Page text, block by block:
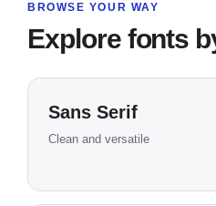
BROWSE YOUR WAY
Explore fonts
Sans Serif
Clean and versatile